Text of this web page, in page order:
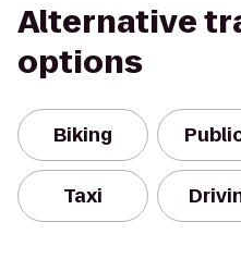
Alternative
options
Biking
Taxi